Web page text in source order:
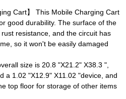
Cart】 This Mobile Charging Cart
good durability. The surface of the
resistance, and the circuit has
so it won't be easily damaged
size is 20.8 "X21.2" X38.3 ",
a 1.02 "X12.9" X11.02 "device, and
top floor for storage of other items